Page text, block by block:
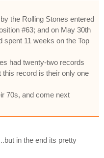
the Rolling Stones entered
#63; and on May 30th
spent 11 weeks on the Top
had twenty-two records
this record is their only one
70s, and come next
in the end its pretty